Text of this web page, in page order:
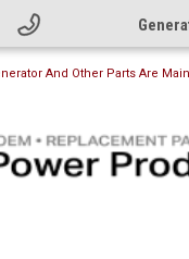
And Other Parts Are